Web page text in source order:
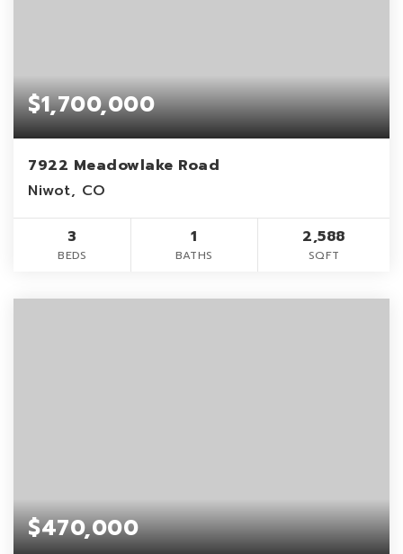
$1,700,000
7922 Meadowlake Road
Niwot, CO
3
BEDS
1
BATHS
2,588
SQFT
$470,000